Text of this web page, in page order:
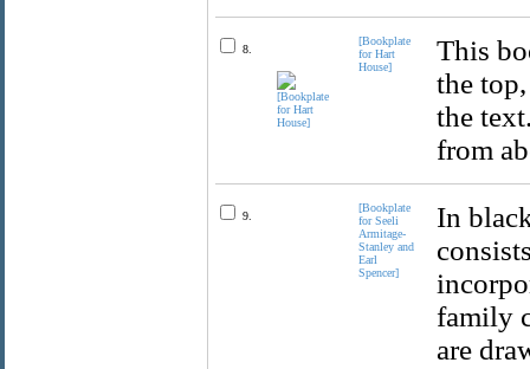
8.
[Bookplate
for Hart
House]
This
the
the
from
9.
[Bookplate
for Seeli
Armitage-
Stanley and
Earl
Spencer]
In
family
are